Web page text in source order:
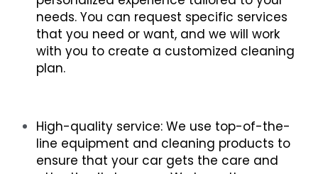
needs. You can request specific services
that you need or want, and we will work
with you to create a customized cleaning
plan.
High-quality service: We use top-of-the-
line equipment and cleaning products to
ensure that your car gets the care and